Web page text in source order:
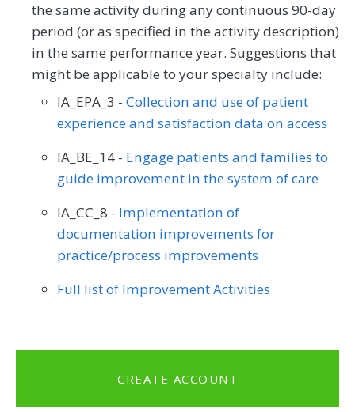
the same activity during any continuous 90-day
period (or as specified in the activity description)
in the same performance year. Suggestions that
might be applicable to your specialty include:
IA_EPA_3 - Collection and use of patient
experience and satisfaction data on access
IA_BE_14 - Engage patients and families to
guide improvement in the system of care
IA_CC_8 - Implementation of
documentation improvements for
practice/process improvements
Full list of Improvement Activities
CREATE ACCOUNT